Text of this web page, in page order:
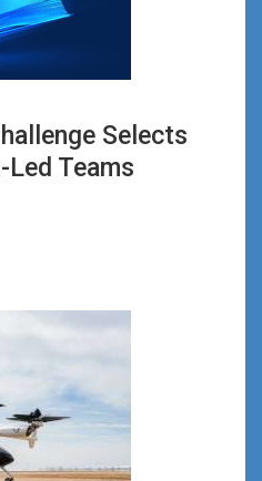
Selects
Teams